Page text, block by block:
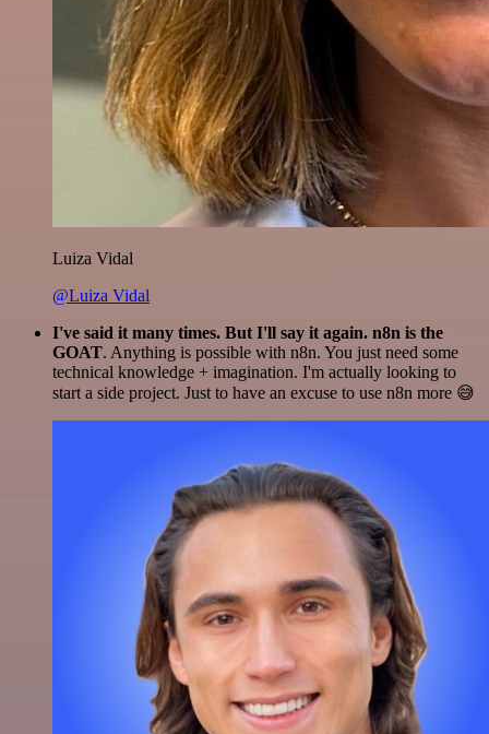
Luiza Vidal
@Luiza Vidal
I've said it many times. But I'll say it again. n8n is the
GOAT. Anything is possible with n8n. You just need some
technical knowledge + imagination. I'm actually looking to
start a side project. Just to have an excuse to use n8n more 😅